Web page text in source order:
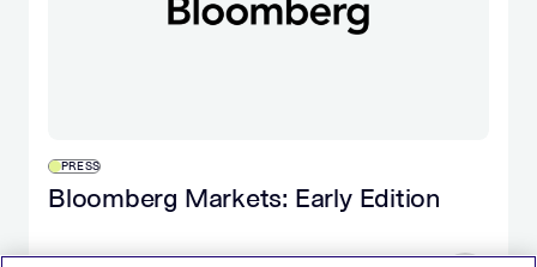
PRESS
Bloomberg Markets: Early Edition